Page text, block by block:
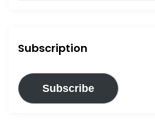
Subscription
Subscribe